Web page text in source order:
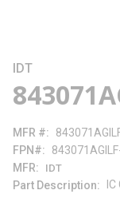
IDT
MFR #
FPN#
843071AGILF-
MFR
IDT
Part Description